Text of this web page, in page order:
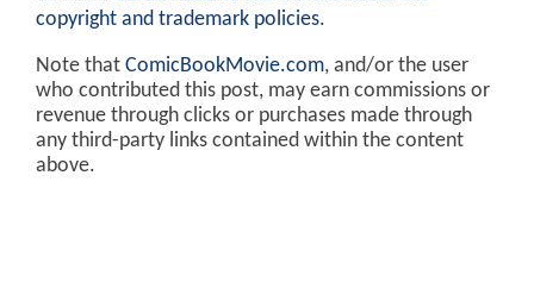
copyright and trademark policies.
Note that ComicBookMovie.com, and/or the user
who contributed this post, may earn commissions or
revenue through clicks or purchases made through
any third-party links contained within the content
above.